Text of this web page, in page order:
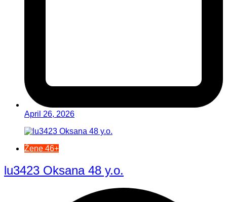
April 26, 2026
Žene 46+
lu3423 Oksana 48 y.o.